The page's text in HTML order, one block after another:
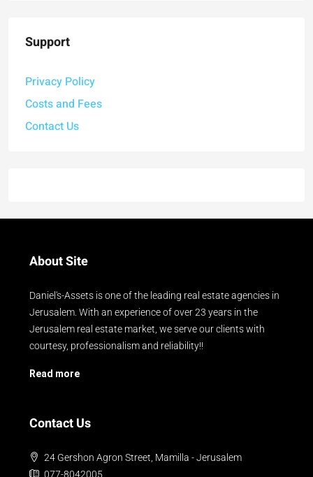
Support
Privacy Policy
Costs and Fees
Contact Us
About Site
Daniel's-Assets is one of the leading real estate agencies in
Jerusalem. With an experience of over 23 years in the
Jerusalem real estate market, we serve our clients with
courtesy, professionalism and reliability!!
Read more
Contact Us
24 Gershon Agron Street, Mamilla - Jerusalem
077-8042005